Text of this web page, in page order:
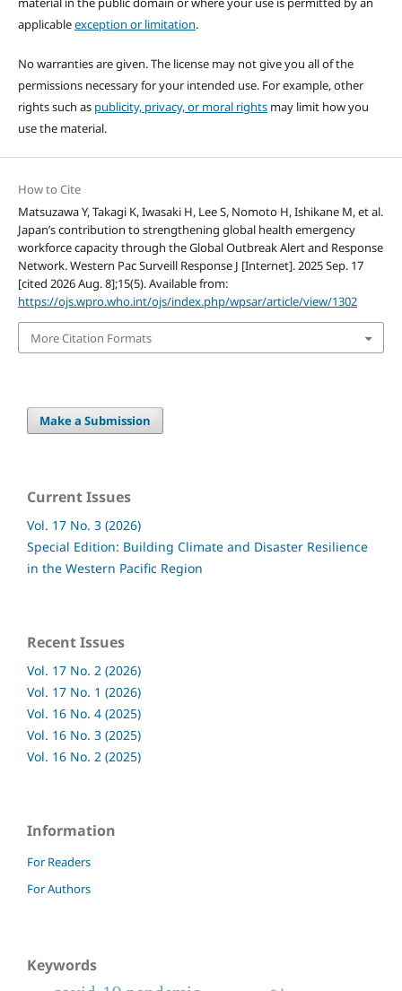
applicableexception or limitation.
No warranties are given. The license may not give you all of the
permissions necessary for your intended use. For example, other
rights such as publicity, privacy, or moral rightsmay limit how you
use the material.
How to Cite
Matsuzawa Y, Takagi K, Iwasaki H, Lee S, Nomoto H, Ishikane M, et al.
Japan’s contribution to strengthening global health emergency
workforce capacity through the Global Outbreak Alert and Response
Network. Western Pac Surveill Response J [Internet]. 2025 Sep. 17
[cited 2026 Aug. 8];15(5). Available from:
https://ojs.wpro.who.int/ojs/index.php/wpsar/article/view/1302
More Citation Formats
Make a Submission
Current Issues
Vol. 17 No. 3 (2026)
Special Edition: Building Climate and Disaster Resilience
in the Western Pacific Region
Recent Issues
Vol. 17 No. 2 (2026)
Vol. 17 No. 1 (2026)
Vol. 16 No. 4 (2025)
Vol. 16 No. 3 (2025)
Vol. 16 No. 2 (2025)
Information
For Readers
For Authors
Keywords